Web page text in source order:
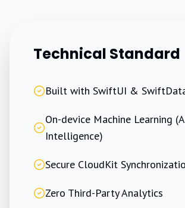
Technical Standard
Built with SwiftUI &
On-device Machine Learning
Intelligence)
Secure CloudKit
Zero Third-Party Analytics